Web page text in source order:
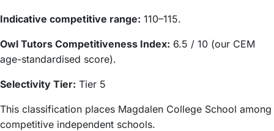
Indicative competitive range: 110–115.
Owl Tutors Competitiveness Index: 6.5 / 10 (our CEM
age-standardised score).
Selectivity Tier: Tier 5
This classification places Magdalen College School among
competitive independent schools.